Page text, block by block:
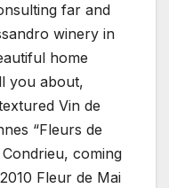
far and
winery in
home
you about,
Vin de
“Fleurs de
coming
Fleur de Mai